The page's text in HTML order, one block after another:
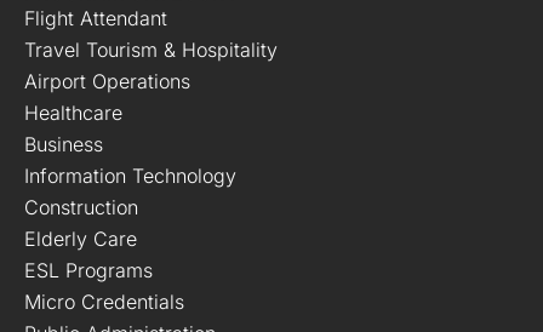
Flight Attendant
Travel Tourism & Hospitality
Airport Operations
Healthcare
Business
Information Technology
Construction
Elderly Care
ESL Programs
Micro Credentials